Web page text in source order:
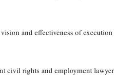
and effectiveness of
civil rights and employment lawyer